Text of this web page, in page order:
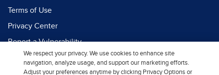
Terms of Use
Privacy Center
Report a Vulnerability
Report Piracy
Site Map
We respect your privacy. We use cookies to enhance site
navigation, analyze usage, and support our marketing efforts.
Adjust your preferences anytime by clicking Privacy Options or